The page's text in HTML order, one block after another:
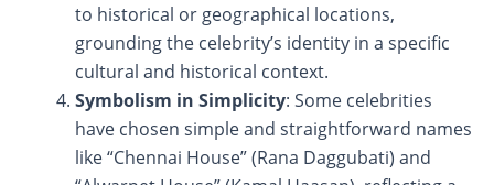
to historical or geographical locations,
grounding the celebrity’s identity in a specific
cultural and historical context.
Symbolism in Simplicity: Some celebrities
have chosen simple and straightforward names
like “Chennai House” (Rana Daggubati) and